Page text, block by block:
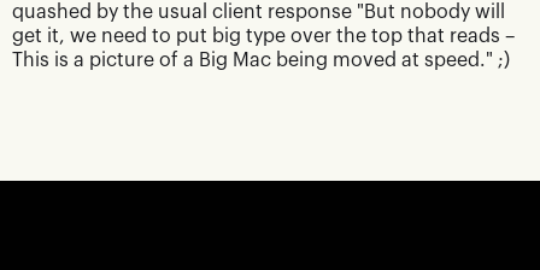
quashed by the usual client response "But nobody will
get it, we need to put big type over the top that reads –
This is a picture of a Big Mac being moved at speed." ;)